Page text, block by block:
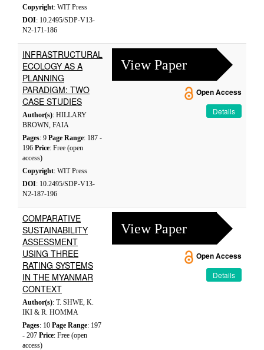
Copyright: WIT Press
DOI: 10.2495/SDP-V13-
N2-171-186
INFRASTRUCTURAL
ECOLOGY AS A
PLANNING
PARADIGM: TWO
CASE STUDIES
Author(s): HILLARY
BROWN, FAIA
Pages: 9 Page Range: 187 -
196 Price: Free (open
access)
Copyright: WIT Press
DOI: 10.2495/SDP-V13-
N2-187-196
View Paper
Open Access
Details
COMPARATIVE
SUSTAINABILITY
ASSESSMENT
USING THREE
RATING SYSTEMS
IN THE MYANMAR
CONTEXT
Author(s): T. SHWE, K.
IKI & R. HOMMA
Pages: 10 Page Range: 197
- 207 Price: Free (open
access)
View Paper
Open Access
Details